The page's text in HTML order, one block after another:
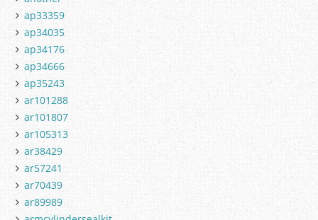
ap33359
ap34035
ap34176
ap34666
ap35243
ar101288
ar101807
ar105313
ar38429
ar57241
ar70439
ar89989